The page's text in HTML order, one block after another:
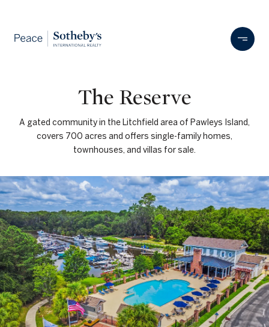
The Reserve
A gated community in the Litchfield area of Pawleys Island,
covers 700 acres and offers single-family homes,
townhouses, and villas for sale.